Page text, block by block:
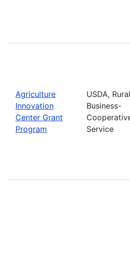
Agriculture
Innovation
Center Grant
Program
USDA, Rural
Business-
Service